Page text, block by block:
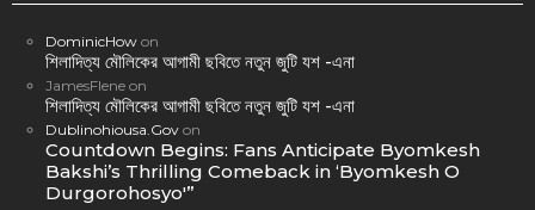
DominicHow on
শিলাদিত্য মৌলিকের আগামী ছবিতে নতুন জুটি যশ -এনা
JamesFlene on
শিলাদিত্য মৌলিকের আগামী ছবিতে নতুন জুটি যশ -এনা
Dublinohiousa.Gov on
Countdown Begins: Fans Anticipate Byomkesh
Bakshi’s Thrilling Comeback in ‘Byomkesh O
Durgorohosyo'”